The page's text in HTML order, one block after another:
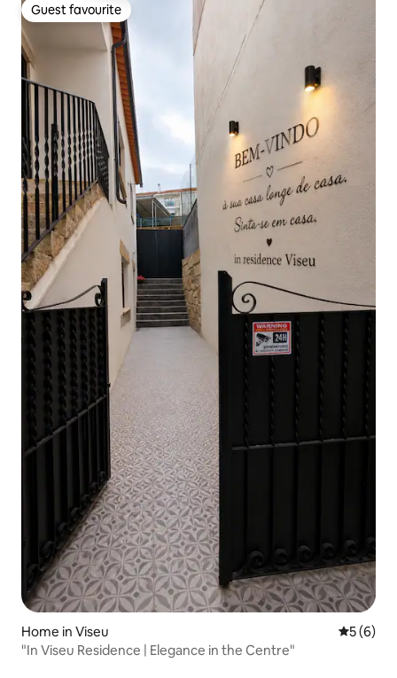
Guest favourite
Guest favourite
Home in Viseu 5 out of
5 (6)
"In Viseu Residence | Elegance in the Centre"